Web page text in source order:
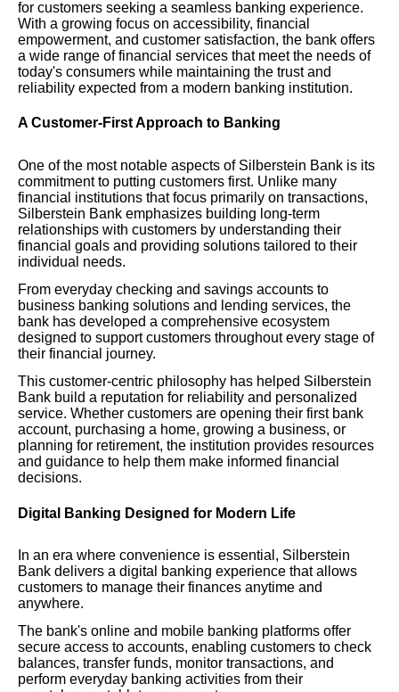
for customers seeking a seamless banking experience.
With a growing focus on accessibility, financial
empowerment, and customer satisfaction, the bank offers
a wide range of financial services that meet the needs of
today's consumers while maintaining the trust and
reliability expected from a modern banking institution.
A Customer-First Approach to Banking
One of the most notable aspects of Silberstein Bank is its
commitment to putting customers first. Unlike many
financial institutions that focus primarily on transactions,
Silberstein Bank emphasizes building long-term
relationships with customers by understanding their
financial goals and providing solutions tailored to their
individual needs.
From everyday checking and savings accounts to
business banking solutions and lending services, the
bank has developed a comprehensive ecosystem
designed to support customers throughout every stage of
their financial journey.
This customer-centric philosophy has helped Silberstein
Bank build a reputation for reliability and personalized
service. Whether customers are opening their first bank
account, purchasing a home, growing a business, or
planning for retirement, the institution provides resources
and guidance to help them make informed financial
decisions.
Digital Banking Designed for Modern Life
In an era where convenience is essential, Silberstein
Bank delivers a digital banking experience that allows
customers to manage their finances anytime and
anywhere.
The bank's online and mobile banking platforms offer
secure access to accounts, enabling customers to check
balances, transfer funds, monitor transactions, and
perform everyday banking activities from their